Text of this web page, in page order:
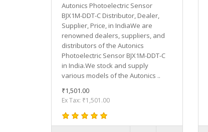
Autonics Photoelectric Sensor
BJX1M-DDT-C Distributor, Dealer,
Supplier, Price, in IndiaWe are
renowned dealers, suppliers, and
distributors of the Autonics
Photoelectric Sensor BJX1M-DDT-C
in India.We stock and supply
various models of the Autonics ..
₹1,501.00
Ex Tax: ₹1,501.00